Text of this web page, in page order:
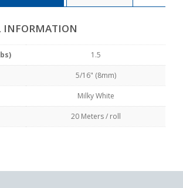
1.5
5/16" (8mm)
Milky White
20 Meters / roll